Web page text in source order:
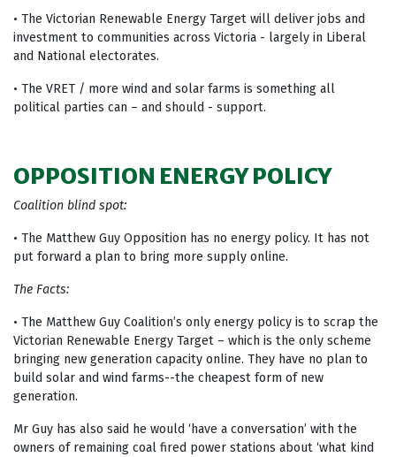
• The Victorian Renewable Energy Target will deliver jobs and
investment to communities across Victoria - largely in Liberal
and National electorates.
• The VRET / more wind and solar farms is something all
political parties can – and should - support.
OPPOSITION ENERGY POLICY
Coalition blind spot:
• The Matthew Guy Opposition has no energy policy. It has not
put forward a plan to bring more supply online.
The Facts:
• The Matthew Guy Coalition’s only energy policy is to scrap the
Victorian Renewable Energy Target – which is the only scheme
bringing new generation capacity online. They have no plan to
build solar and wind farms--the cheapest form of new
generation.
Mr Guy has also said he would ‘have a conversation’ with the
owners of remaining coal fired power stations about ‘what kind